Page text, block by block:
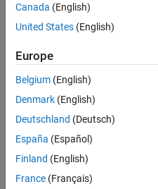
peers,
tackle
bigger
challenges
together,
and
have
fun
along
the
way.
Canada (English)
United States (English)
Europe
Belgium (English)
Denmark (English)
Deutschland (Deutsch)
España (Español)
Finland (English)
France (Français)